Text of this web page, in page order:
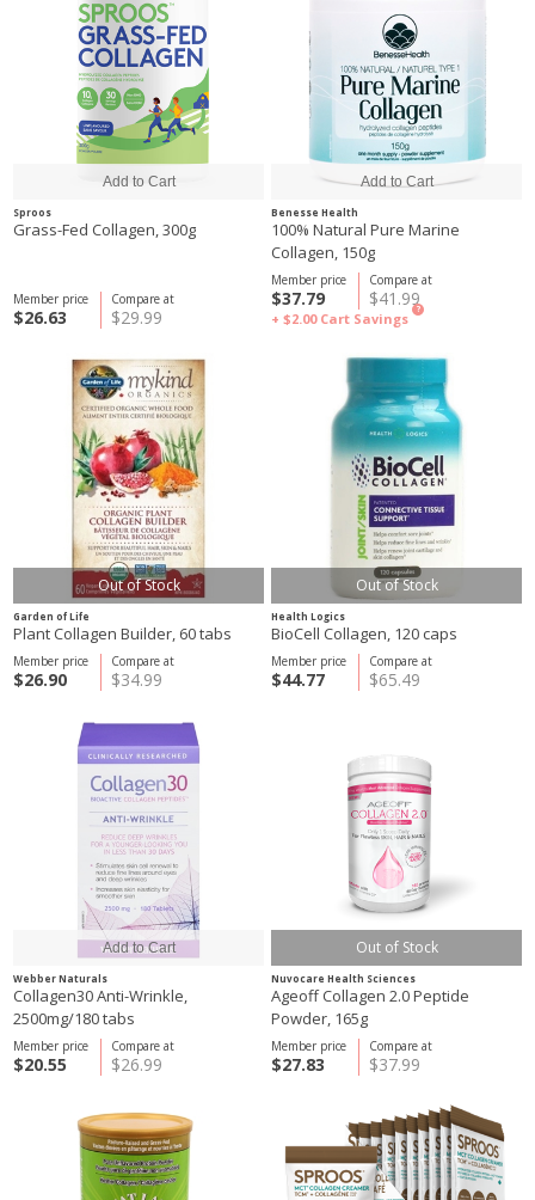
Sproos
Grass-Fed Collagen, 300g
Compare at
$29.99
Member price
$26.63
Benesse Health
100% Natural Pure Marine
Collagen, 150g
Compare at
$41.99
Member price
$37.79
+ $2.00 Cart Savings
?
Out of Stock
Garden of Life
Plant Collagen Builder, 60 tabs
Compare at
$34.99
Member price
$26.90
Out of Stock
Health Logics
BioCell Collagen, 120 caps
Compare at
$65.49
Member price
$44.77
Webber Naturals
Collagen30 Anti-Wrinkle,
2500mg/180 tabs
Compare at
$26.99
Member price
$20.55
Out of Stock
Nuvocare Health Sciences
Ageoff Collagen 2.0 Peptide
Powder, 165g
Compare at
$37.99
Member price
$27.83